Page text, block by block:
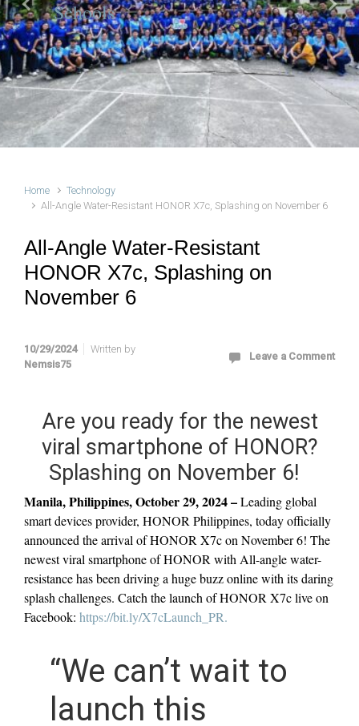
Schools
Previous Next
Home
Technology
All-Angle Water-Resistant HONOR X7c, Splashing on November 6
All-Angle Water-Resistant
HONOR X7c, Splashing on
November 6
10/29/2024
Written by
Nemsis75
Leave a Comment
Are you ready for the newest
viral smartphone of HONOR?
Splashing on November 6!
Manila, Philippines, October 29, 2024 –Leading global
smart devices provider, HONOR Philippines, today officially
announced the arrival of HONOR X7c on November 6! The
newest viral smartphone of HONOR with All-angle water-
resistance has been driving a huge buzz online with its daring
splash challenges. Catch the launch of HONOR X7c live on
Facebook: https://bit.ly/X7cLaunch_PR.
“We can’t wait to
launch this